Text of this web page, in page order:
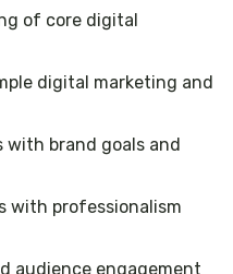
of core digital
digital marketing and
brand goals and
with professionalism
audience engagement